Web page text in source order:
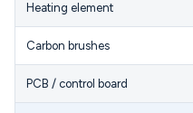
Heating element
Carbon brushes
PCB / control board